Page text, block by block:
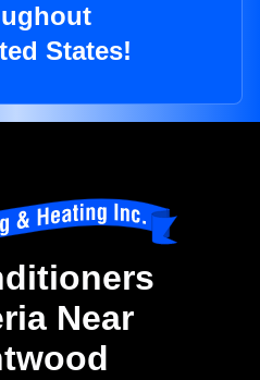
States!
Near